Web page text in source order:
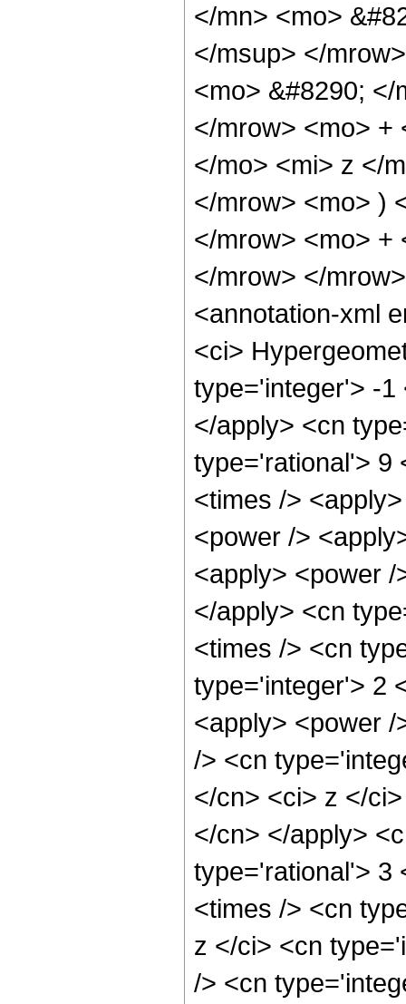
</mn> <mo>
</msup> </
<mo> &#8290;
</mrow> <mo> +
</mo> <mi> z </
</mrow> <mo> )
</mrow> <mo> +
</mrow> </
<annotation-xml
<ci>
type='integer'> -1
</apply> <cn
type='rational'> 9
<times />
<power />
<apply> <power
</apply> <cn
<times /> <cn
type='integer'> 2
<apply> <power
/> <cn
</cn> <ci> z </
</cn> </apply>
type='rational'> 3
<times /> <cn
z </ci> <cn
/> <cn